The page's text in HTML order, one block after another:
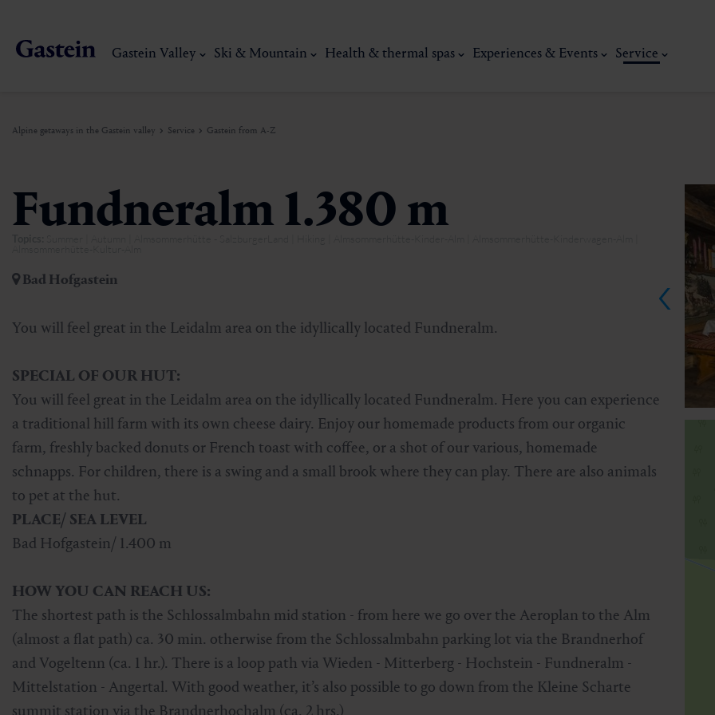
Gastein Valley
Bad Hofgastein
Bad Gastein
Ski & Mountain
Trail running
Mountain carting
Skiing & snowboarding
Cross-country skiing
Mountain cable cars & lifts
Health & thermal spas
Thermal spas
Gastein's Healing gallery
Therapy
Sports medicine
Health promotion
Experiences & Events
Events
Culinary experiences
Art & Culture
Service
Mobility on site
Sustainability
Gastein Card
Gastein from A-Z
Interactive map
Art, culture
Leisure & indulgence
Alpine getaways in the Gastein valley Service Gastein from A-Z
Fundneralm 1.380 m
Bad Hofgastein
You will feel great in the Leidalm area on the idyllically located Fundneralm.
SPECIAL OF OUR HUT:
You will feel great in the Leidalm area on the idyllically located Fundneralm. Here you can experience
a traditional hill farm with its own cheese dairy. Enjoy our homemade products from our organic
farm, freshly backed donuts or French toast with coffee, or a shot of our various, homemade
schnapps. For children, there is a swing and a small brook where they can play. There are also animals
to pet at the hut.
PLACE/ SEA LEVEL
Bad Hofgastein/ 1.400 m
HOW YOU CAN REACH US:
The shortest path is the Schlossalmbahn mid station - from here we go over the Aeroplan to the Alm
(almost a flat path) ca. 30 min. otherwise from the Schlossalmbahn parking lot via the Brandnerhof
and Vogeltenn (ca. 1 hr.). There is a loop path via Wieden - Mitterberg - Hochstein - Fundneralm -
Mittelstation - Angertal. With good weather, it’s also possible to go down from the Kleine Scharte
summit station via the Brandnerhochalm (ca. 2 hrs.)